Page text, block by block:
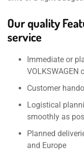
Our quality
service
Immediate or
VOLKSWAGEN
Customer
Logistical
smoothly as
Planned
and Europe